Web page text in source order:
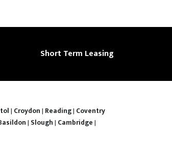
Short Term Leasing
| Croydon| Reading| Coventry
| Slough| Cambridge|